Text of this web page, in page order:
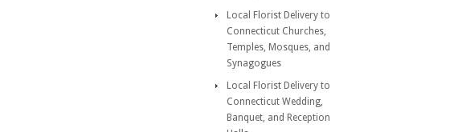
Local Florist Delivery to
Connecticut Churches,
Temples, Mosques, and
Synagogues
Local Florist Delivery to
Connecticut Wedding,
Banquet, and Reception